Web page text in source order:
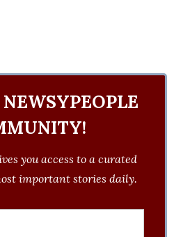
you access to a curated
important stories daily.